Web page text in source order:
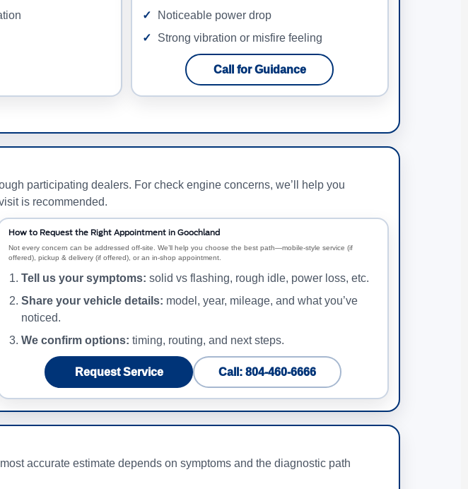
Noticeable power drop
Strong vibration or misfire feeling
Call for Guidance
participating dealers. For check engine concerns, we’ll help you
is recommended.
How to Request the Right Appointment in Goochland
Not every concern can be addressed off-site. We’ll help you choose the best path—mobile-style service (if
offered), pickup & delivery (if offered), or an in-shop appointment.
Tell us your symptoms: solid vs flashing, rough idle, power loss, etc.
Share your vehicle details: model, year, mileage, and what you’ve
noticed.
We confirm options: timing, routing, and next steps.
Request Service Call: 804-460-6666
accurate estimate depends on symptoms and the diagnostic path